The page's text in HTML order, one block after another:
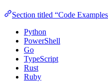
Section titled “Code
Python
PowerShell
Go
TypeScript
Rust
Ruby